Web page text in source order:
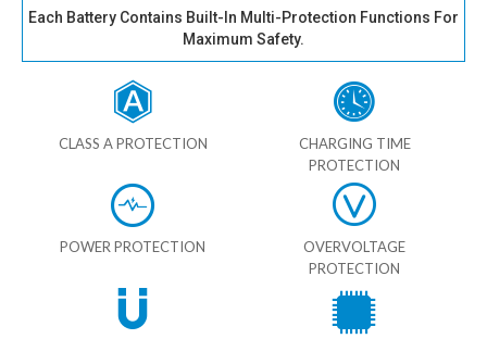
Each Battery Contains Built-In Multi-Protection Functions For
Maximum Safety.
CLASS A PROTECTION
CHARGING TIME
PROTECTION
POWER PROTECTION
OVERVOLTAGE
PROTECTION